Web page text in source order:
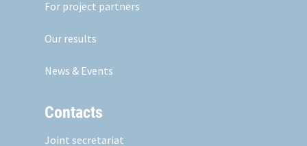
For project partners
Our results
News & Events
Contacts
Joint secretariat